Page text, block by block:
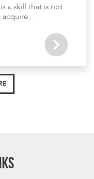
a skill that is not
acquire...